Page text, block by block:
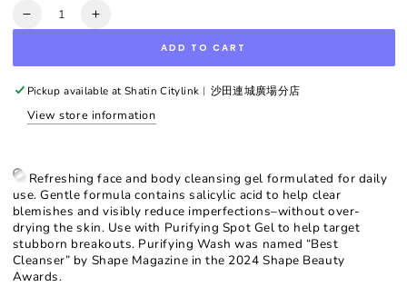
Quantity
Decrease
Wash
Increase
Wash
ADD TO CART
Pickup available at Shatin Citylink︳沙田連城廣場分店
View store information
Refreshing face and body cleansing gel formulated for daily
use. Gentle formula contains salicylic acid to help clear
blemishes and visibly reduce imperfections–without over-
drying the skin. Use with Purifying Spot Gel to help target
stubborn breakouts. Purifying Wash was named “Best
Cleanser” by Shape Magazine in the 2024 Shape Beauty
Awards.